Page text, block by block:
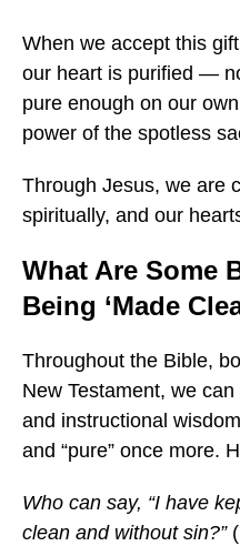
When we accept this
our heart is purified —
pure enough on our
power of the spotless
Through Jesus, we are
spiritually, and our
What Are Some
Being ‘Made
Throughout the Bible,
New Testament, we
and instructional
and “pure” once more.
Who can say, “I have
clean and without sin?” (